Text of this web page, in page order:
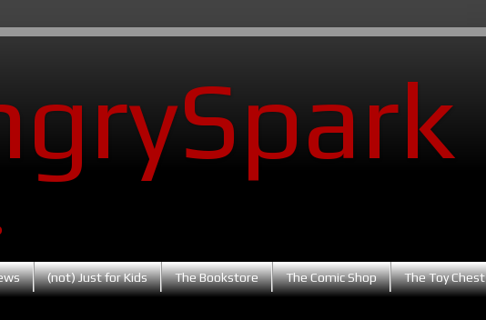
(not) Just for Kids The Bookstore The Comic Shop The Toy Chest